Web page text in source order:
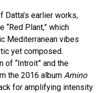
earlier works,
Plant,” which
Mediterranean vibes
yet composed.
of “Introit” and the
the 2016 album Amino
for amplifying intensity